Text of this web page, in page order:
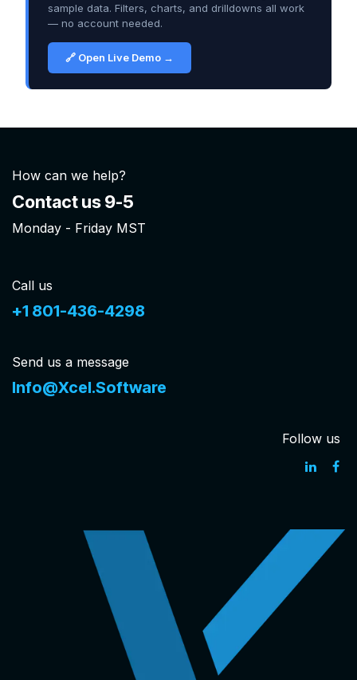
sample data. Filters, charts, and drilldowns all work
— no account needed.
🔗 Open Live Demo →
How can we help?
Contact us 9-5
Monday - Friday MST
Call us
+1 801-436-4298
Send us a message
Info@Xcel.Software
Follow us